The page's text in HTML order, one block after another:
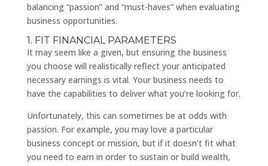
balancing “passion” and “must-haves” when evaluating
business opportunities.
1. FIT FINANCIAL PARAMETERS
It may seem like a given, but ensuring the business
you choose will realistically reflect your anticipated
necessary earnings is vital. Your business needs to
have the capabilities to deliver what you’re looking for.
Unfortunately, this can sometimes be at odds with
passion. For example, you may love a particular
business concept or mission, but if it doesn’t fit what
you need to earn in order to sustain or build wealth,